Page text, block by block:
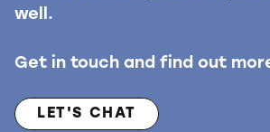
well.
Get in touch and find out
LET'S CHAT